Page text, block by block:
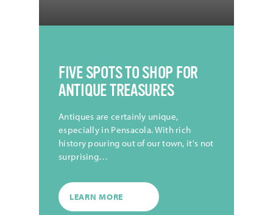
FIVE SPOTS TO SHOP FOR
ANTIQUE TREASURES
Antiques are certainly unique,
especially in Pensacola. With rich
history pouring out of our town, it's not
surprising…
LEARN MORE